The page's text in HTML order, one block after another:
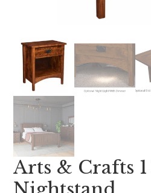
Arts & Crafts